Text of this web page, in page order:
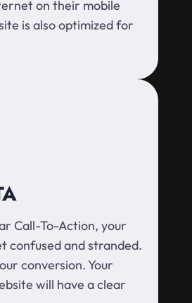
on their mobile
is also optimized for
Call-To-Action, your
confused and stranded.
conversion. Your
will have a clear